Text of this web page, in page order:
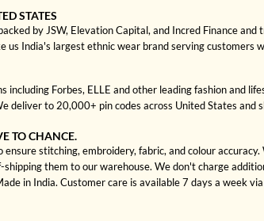
STATES
by JSW, Elevation Capital, and Incred Finance
us India's largest ethnic wear brand serving customers
including Forbes, ELLE and other leading fashion and
deliver to 20,000+ pin codes across United States and
TO CHANCE.
stitching, embroidery, fabric, and colour
them to our warehouse. We don't charge
in India. Customer care is available 7 days a week